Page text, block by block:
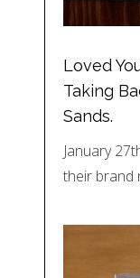
Loved
Taking
Sands.
January
their brand